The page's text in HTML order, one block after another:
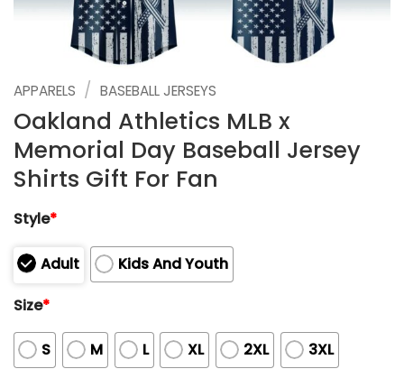
APPARELS / BASEBALL JERSEYS
Oakland Athletics MLB x
Memorial Day Baseball Jersey
Shirts Gift For Fan
Style*
Adult
Kids And Youth
Size*
S M L XL 2XL 3XL